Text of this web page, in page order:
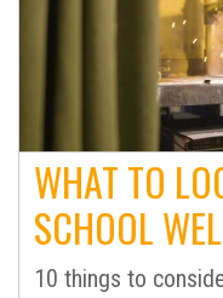
WHAT TO
SCHOOL
10 things to